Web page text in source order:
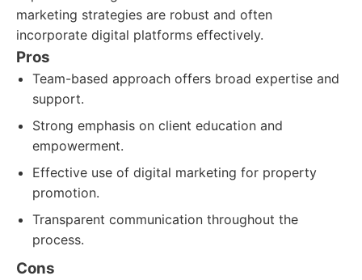
marketing strategies are robust and often
incorporate digital platforms effectively.
Pros
Team-based approach offers broad expertise and
support.
Strong emphasis on client education and
empowerment.
Effective use of digital marketing for property
promotion.
Transparent communication throughout the
process.
Cons